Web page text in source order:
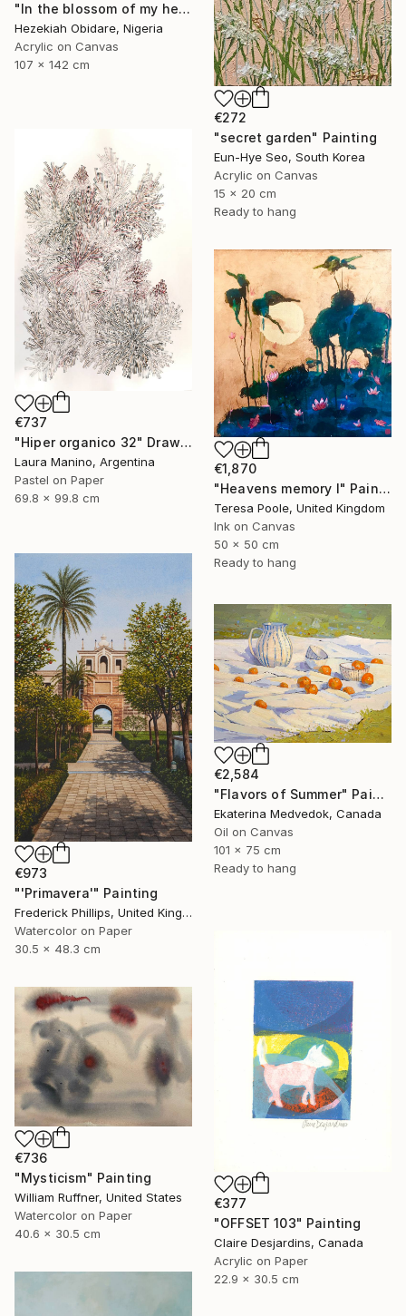
"In the blossom of my heritage (series V)" Painting
Hezekiah Obidare, Nigeria
Acrylic on Canvas
107 x 142 cm
€272
"secret garden" Painting
Eun-Hye Seo, South Korea
Acrylic on Canvas
15 x 20 cm
Ready to hang
€737
"Hiper organico 32" Drawing
Laura Manino, Argentina
Pastel on Paper
69.8 x 99.8 cm
€1,870
"Heavens memory I" Painting
Teresa Poole, United Kingdom
Ink on Canvas
50 x 50 cm
Ready to hang
€973
"'Primavera'" Painting
Frederick Phillips, United Kingdom
Watercolor on Paper
30.5 x 48.3 cm
€2,584
"Flavors of Summer" Painting
Ekaterina Medvedok, Canada
Oil on Canvas
101 x 75 cm
Ready to hang
€377
"OFFSET 103" Painting
Claire Desjardins, Canada
Acrylic on Paper
22.9 x 30.5 cm
€736
"Mysticism" Painting
William Ruffner, United States
Watercolor on Paper
40.6 x 30.5 cm